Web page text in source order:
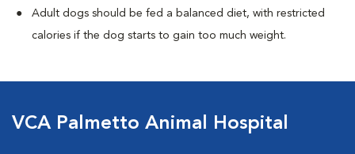
Adult dogs should be fed a balanced diet, with restricted
calories if the dog starts to gain too much weight.
VCA Palmetto Animal Hospital